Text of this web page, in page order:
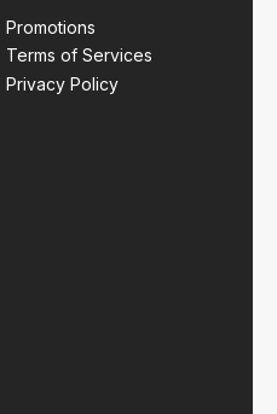
Promotions
Terms of Services
Privacy Policy